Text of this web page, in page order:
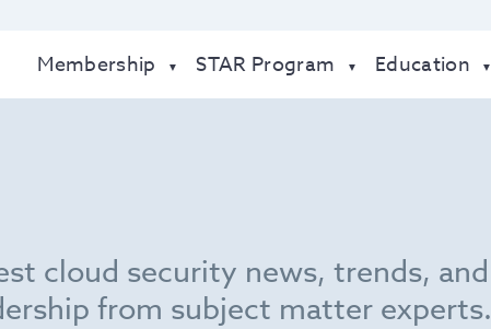
Membership STAR Program Education
cloud security news, trends, and
from subject matter experts.